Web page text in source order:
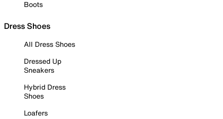
Boots
Dress Shoes
All Dress Shoes
Dressed Up
Sneakers
Hybrid Dress
Shoes
Loafers